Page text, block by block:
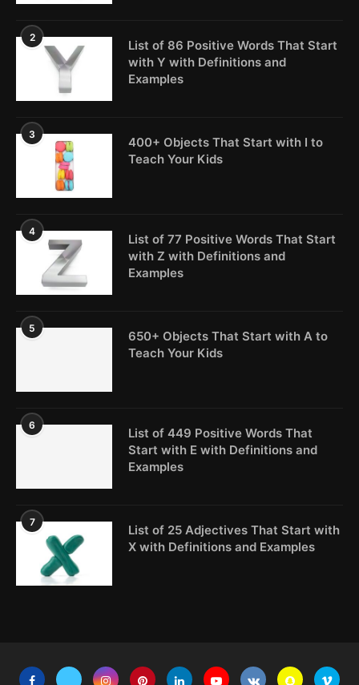
2
List of 86 Positive Words That Start
with Y with Definitions and
Examples
3
400+ Objects That Start with I to
Teach Your Kids
4
List of 77 Positive Words That Start
with Z with Definitions and
Examples
5
650+ Objects That Start with A to
Teach Your Kids
6
List of 449 Positive Words That
Start with E with Definitions and
Examples
7
List of 25 Adjectives That Start with
X with Definitions and Examples